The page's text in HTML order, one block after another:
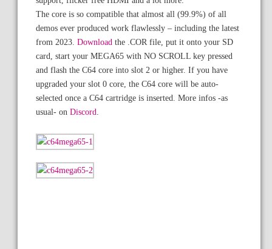
The core is so compatible that almost all (99.9%) of all
demos ever produced work flawlessly – including the latest
from 2023. Download the .COR file, put it onto your SD
card, start your MEGA65 with NO SCROLL key pressed
and flash the C64 core into slot 2 or higher. If you have
upgraded your slot 0 core, the C64 core will be auto-
selected once a C64 cartridge is inserted. More infos -as
usual- on Discord